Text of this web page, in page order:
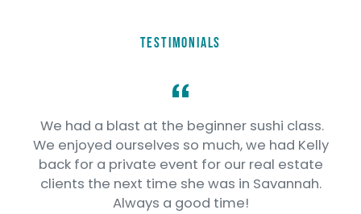
TESTIMONIALS
We had a blast at the beginner sushi class.
We enjoyed ourselves so much, we had Kelly
back for a private event for our real estate
clients the next time she was in Savannah.
Always a good time!